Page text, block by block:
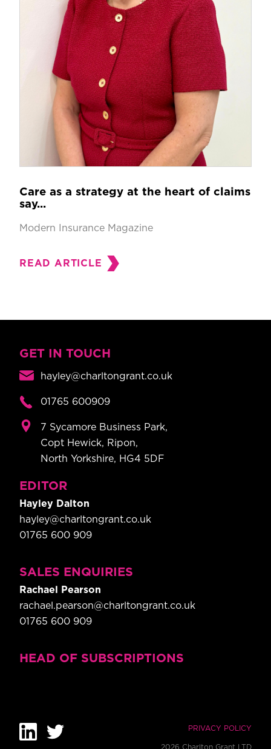
Care as a strategy at the heart of claims
say...
Modern Insurance Magazine
READ ARTICLE
GET IN TOUCH
hayley@charltongrant.co.uk
01765 600909
7 Sycamore Business Park,
Copt Hewick, Ripon,
North Yorkshire, HG4 5DF
EDITOR
Hayley Dalton
hayley@charltongrant.co.uk
01765 600 909
SALES ENQUIRIES
Rachael Pearson
rachael.pearson@charltongrant.co.uk
01765 600 909
HEAD OF SUBSCRIPTIONS
PRIVACY POLICY
2026 Charlton Grant LTD